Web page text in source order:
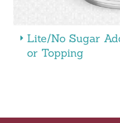
Lite/No Sugar
or Topping